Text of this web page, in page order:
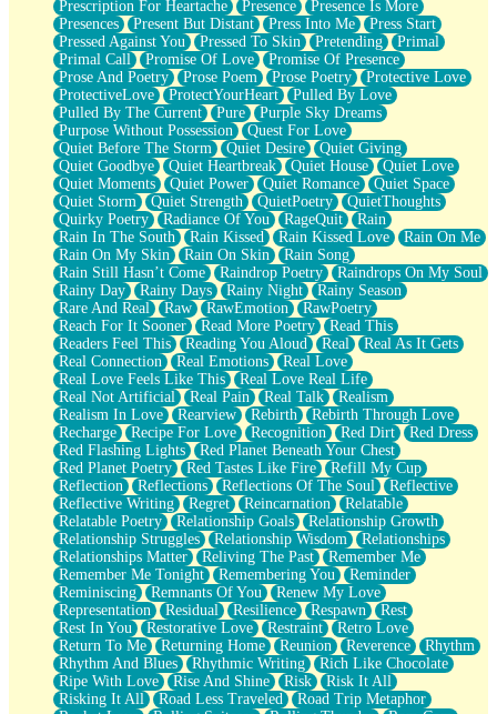
Prescription For Heartache
Presence
Presence Is More
Presences
Present But Distant Press Into Me
Press Start
Pressed Against You
Pressed To Skin Pretending
Primal
Primal Call
Promise Of Love
Promise Of Presence
Prose And Poetry
Prose Poem Prose Poetry
Protective Love
ProtectiveLove
ProtectYourHeart
Pulled By Love
Pulled By The Current
Pure
Purple Sky Dreams
Purpose Without Possession
Quest For Love
Quiet Before The Storm
Quiet Desire
Quiet Giving
Quiet Goodbye
Quiet Heartbreak Quiet House
Quiet Love
Quiet Moments
Quiet Power Quiet Romance
Quiet Space
Quiet Storm
Quiet Strength QuietPoetry
QuietThoughts
Quirky Poetry
Radiance Of You RageQuit
Rain
Rain In The South
Rain Kissed Rain Kissed Love
Rain On Me
Rain On My Skin
Rain On Skin
Rain Song
Rain Still Hasn’t Come
Raindrop Poetry
Raindrops On My Soul
Rainy Day
Rainy Days Rainy Night
Rainy Season
Rare And Real
Raw RawEmotion
RawPoetry
Reach For It Sooner
Read More Poetry
Read This
Readers Feel This
Reading You Aloud Real
Real As It Gets
Real Connection
Real Emotions
Real Love
Real Love Feels Like This
Real Love Real Life
Real Not Artificial
Real Pain Real Talk
Realism
Realism In Love
Rearview Rebirth
Rebirth Through Love
Recharge
Recipe For Love Recognition Red Dirt
Red Dress
Red Flashing Lights
Red Planet Beneath Your Chest
Red Planet Poetry
Red Tastes Like Fire
Refill My Cup
Reflection
Reflections Reflections Of The Soul
Reflective
Reflective Writing
Regret Reincarnation
Relatable
Relatable Poetry
Relationship Goals
Relationship Growth
Relationship Struggles
Relationship Wisdom
Relationships
Relationships Matter
Reliving The Past
Remember Me
Remember Me Tonight
Remembering You
Reminder
Reminiscing
Remnants Of You
Renew My Love
Representation
Residual Resilience Respawn
Rest
Rest In You
Restorative Love Restraint
Retro Love
Return To Me
Returning Home Reunion Reverence
Rhythm
Rhythm And Blues
Rhythmic Writing
Rich Like Chocolate
Ripe With Love
Rise And Shine Risk
Risk It All
Risking It All
Road Less Traveled
Road Trip Metaphor